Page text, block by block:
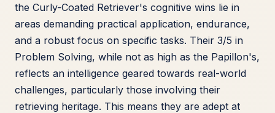
the Curly-Coated Retriever's cognitive wins lie in
areas demanding practical application, endurance,
and a robust focus on specific tasks. Their 3/5 in
Problem Solving, while not as high as the Papillon's,
reflects an intelligence geared towards real-world
challenges, particularly those involving their
retrieving heritage. This means they are adept at